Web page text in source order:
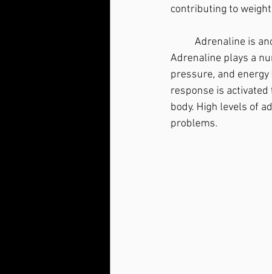
contributing to
Adrenaline plays a
pressure, and
response is
body. High levels of
problems.